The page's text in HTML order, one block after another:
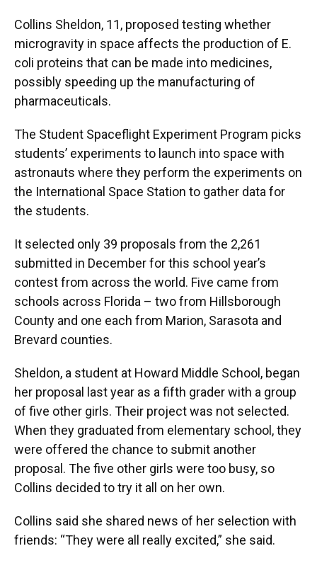
Collins Sheldon, 11, proposed testing whether
microgravity in space affects the production of E.
coli proteins that can be made into medicines,
possibly speeding up the manufacturing of
pharmaceuticals.
The Student Spaceflight Experiment Program picks
students’ experiments to launch into space with
astronauts where they perform the experiments on
the International Space Station to gather data for
the students.
It selected only 39 proposals from the 2,261
submitted in December for this school year’s
contest from across the world. Five came from
schools across Florida – two from Hillsborough
County and one each from Marion, Sarasota and
Brevard counties.
Sheldon, a student at Howard Middle School, began
her proposal last year as a fifth grader with a group
of five other girls. Their project was not selected.
When they graduated from elementary school, they
were offered the chance to submit another
proposal. The five other girls were too busy, so
Collins decided to try it all on her own.
Collins said she shared news of her selection with
friends: ​​“They were all really excited,” she said.